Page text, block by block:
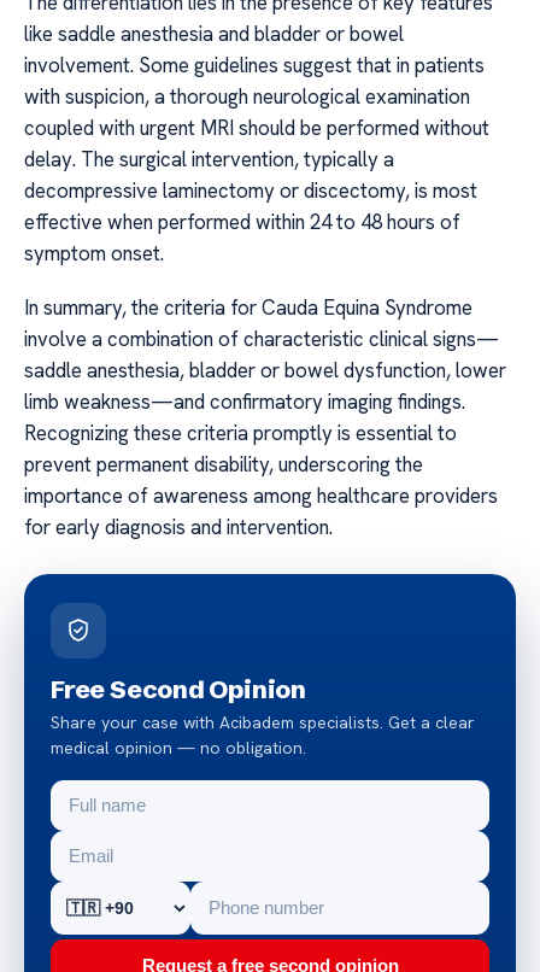
like saddle anesthesia and bladder or bowel
involvement. Some guidelines suggest that in patients
with suspicion, a thorough neurological examination
coupled with urgent MRI should be performed without
delay. The surgical intervention, typically a
decompressive laminectomy or discectomy, is most
effective when performed within 24 to 48 hours of
symptom onset.
In summary, the criteria for Cauda Equina Syndrome
involve a combination of characteristic clinical signs—
saddle anesthesia, bladder or bowel dysfunction, lower
limb weakness—and confirmatory imaging findings.
Recognizing these criteria promptly is essential to
prevent permanent disability, underscoring the
importance of awareness among healthcare providers
for early diagnosis and intervention.
Free Second Opinion
Share your case with Acibadem specialists. Get a clear
medical opinion — no obligation.
Request a free second opinion